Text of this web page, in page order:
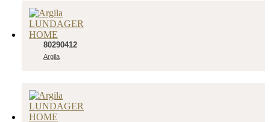
80290412
Argila